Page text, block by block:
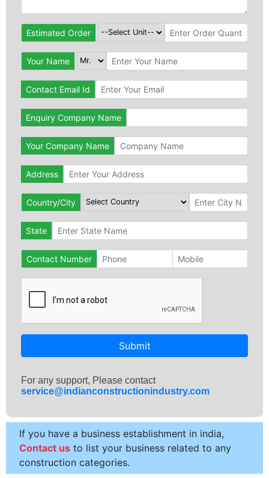
Estimated Order
Your Name
Contact Email Id
Enquiry Company Name
Your Company Name
Address
Country/City
State
Contact Number
Submit
For any support, Please contact
service@indianconstructionindustry.com
If you have a business establishment in india,
Contact us to list your business related to any
construction categories.